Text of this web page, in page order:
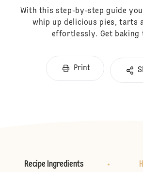
With this step-by-step guide
whip up delicious pies, tarts
effortlessly. Get baking
Print
Recipe Ingredients